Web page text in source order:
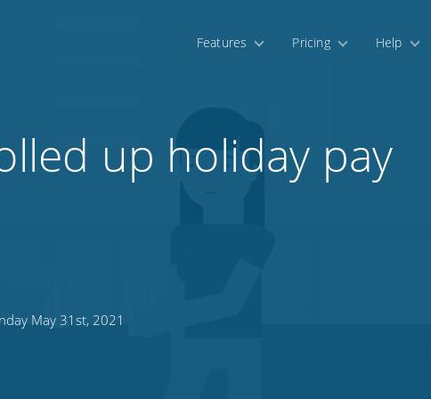
Features Pricing Help
up holiday pay
May 31st, 2021